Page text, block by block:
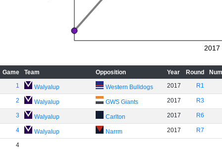
2017
Game Team Opposition Year Round
1
Walyalup Western Bulldogs 2017 R1
2 Walyalup GWS Giants 2017 R3
3 Walyalup Carlton 2017 R6
4 Walyalup Narrm 2017 R7
4